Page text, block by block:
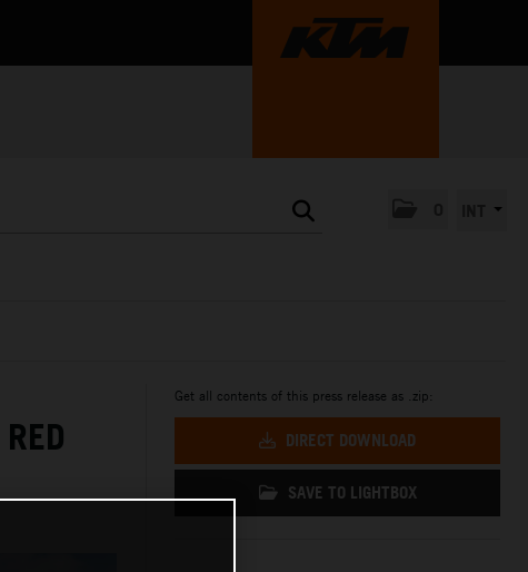
Get all contents of this press release as .zip:
DIRECT DOWNLOAD
SAVE TO LIGHTBOX